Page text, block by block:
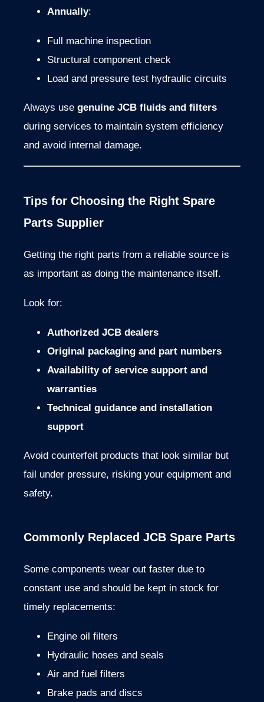
Annually:
Full machine inspection
Structural component check
Load and pressure test hydraulic circuits
Always use genuine JCB fluids and filters
during services to maintain system efficiency
and avoid internal damage.
Tips for Choosing the Right Spare
Parts Supplier
Getting the right parts from a reliable source is
as important as doing the maintenance itself.
Look for:
Authorized JCB dealers
Original packaging and part numbers
Availability of service support and
warranties
Technical guidance and installation
support
Avoid counterfeit products that look similar but
fail under pressure, risking your equipment and
safety.
Commonly Replaced JCB Spare Parts
Some components wear out faster due to
constant use and should be kept in stock for
timely replacements:
Engine oil filters
Hydraulic hoses and seals
Air and fuel filters
Brake pads and discs